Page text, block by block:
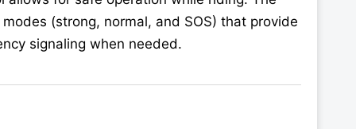
(strong, normal, and SOS) that provide
signaling when needed.